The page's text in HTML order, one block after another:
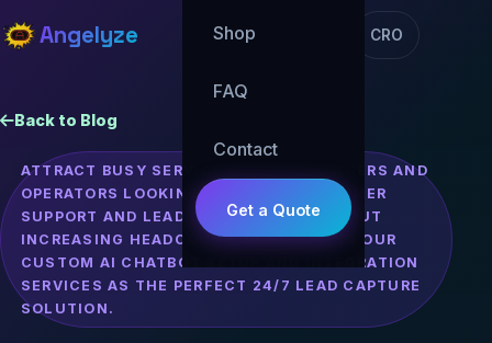
Angelyze Shop
FAQ
Contact
Get a Quote
CRO
Back to Blog
ATTRACT BUSY SERVICE BUSINESS OWNERS AND
OPERATORS LOOKING TO SCALE CUSTOMER
SUPPORT AND LEAD GENERATION WITHOUT
INCREASING HEADCOUNT, POSITIONING OUR
CUSTOM AI CHATBOT SETUP AND INTEGRATION
SERVICES AS THE PERFECT 24/7 LEAD CAPTURE
SOLUTION.